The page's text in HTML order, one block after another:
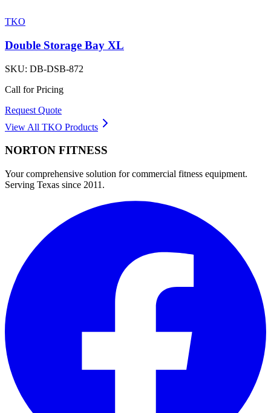
TKO
Double Storage Bay XL
SKU: DB-DSB-872
Call for Pricing
Request Quote
View All TKO Products
NORTON FITNESS
Your comprehensive solution for commercial fitness equipment.
Serving Texas since 2011.